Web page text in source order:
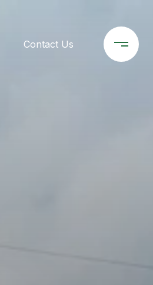
Contact Us